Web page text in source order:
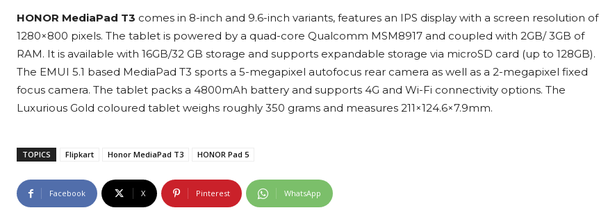
HONOR MediaPad T3 comes in 8-inch and 9.6-inch variants, features an IPS display with a screen resolution of
1280×800 pixels. The tablet is powered by a quad-core Qualcomm MSM8917 and coupled with 2GB/ 3GB of
RAM. It is available with 16GB/32 GB storage and supports expandable storage via microSD card (up to 128GB).
The EMUI 5.1 based MediaPad T3 sports a 5-megapixel autofocus rear camera as well as a 2-megapixel fixed
focus camera. The tablet packs a 4800mAh battery and supports 4G and Wi-Fi connectivity options. The
Luxurious Gold coloured tablet weighs roughly 350 grams and measures 211×124.6×7.9mm.
TOPICS Flipkart Honor MediaPad T3 HONOR Pad 5
Facebook X Pinterest WhatsApp